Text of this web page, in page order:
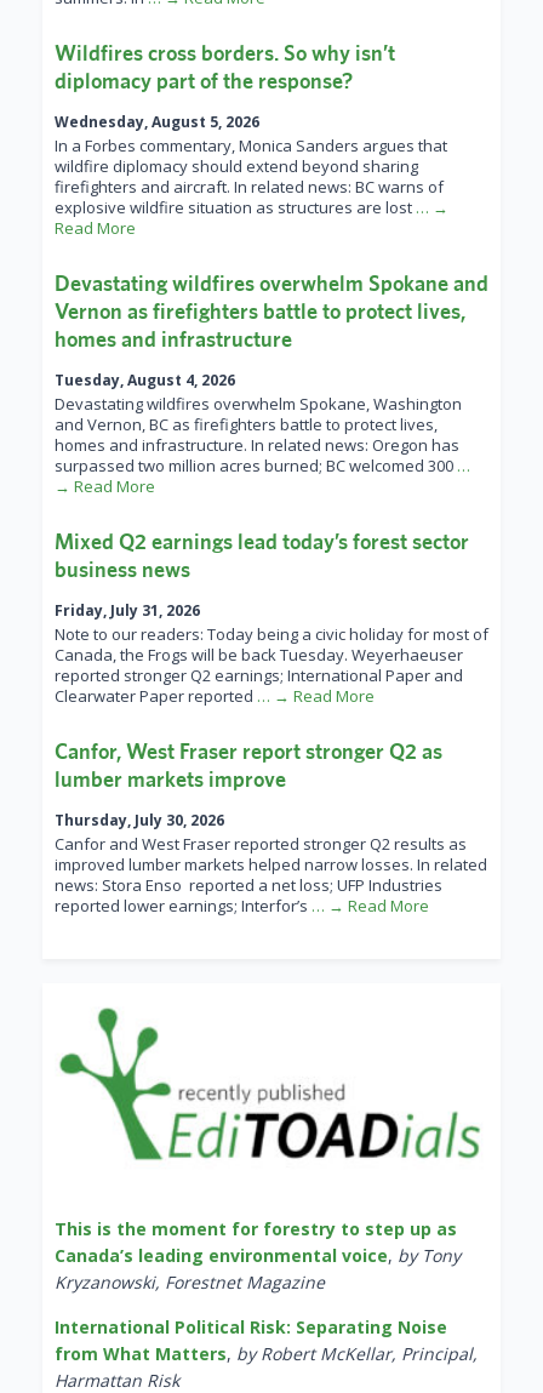
Wildfires cross borders. So why isn’t
diplomacy part of the response?
Wednesday, August 5, 2026
In a Forbes commentary, Monica Sanders argues that
wildfire diplomacy should extend beyond sharing
firefighters and aircraft. In related news: BC warns of
explosive wildfire situation as structures are lost … →
Read More
Devastating wildfires overwhelm Spokane and
Vernon as firefighters battle to protect lives,
homes and infrastructure
Tuesday, August 4, 2026
Devastating wildfires overwhelm Spokane, Washington
and Vernon, BC as firefighters battle to protect lives,
homes and infrastructure. In related news: Oregon has
surpassed two million acres burned; BC welcomed 300 …
→ Read More
Mixed Q2 earnings lead today’s forest sector
business news
Friday, July 31, 2026
Note to our readers: Today being a civic holiday for most of
Canada, the Frogs will be back Tuesday. Weyerhaeuser
reported stronger Q2 earnings; International Paper and
Clearwater Paper reported … → Read More
Canfor, West Fraser report stronger Q2 as
lumber markets improve
Thursday, July 30, 2026
Canfor and West Fraser reported stronger Q2 results as
improved lumber markets helped narrow losses. In related
news: Stora Enso reported a net loss; UFP Industries
reported lower earnings; Interfor’s … → Read More
This is the moment for forestry to step up as
Canada’s leading environmental voice, by Tony
Kryzanowski, Forestnet Magazine
International Political Risk: Separating Noise
from What Matters, by Robert McKellar, Principal,
Harmattan Risk